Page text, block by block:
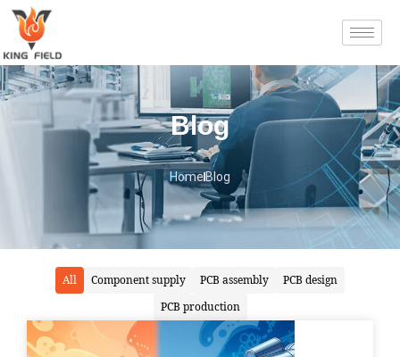
Blog
HomeBlog
All Component supply PCB assembly
PCB design
PCB production